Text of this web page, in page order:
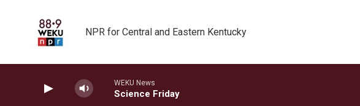
NPR for Central and Eastern Kentucky
WEKU News
Science Friday